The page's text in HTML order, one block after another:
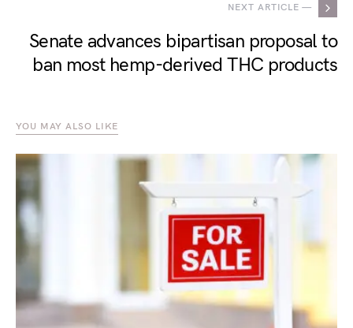
NEXT ARTICLE —
Senate advances bipartisan proposal to
ban most hemp-derived THC products
YOU MAY ALSO LIKE